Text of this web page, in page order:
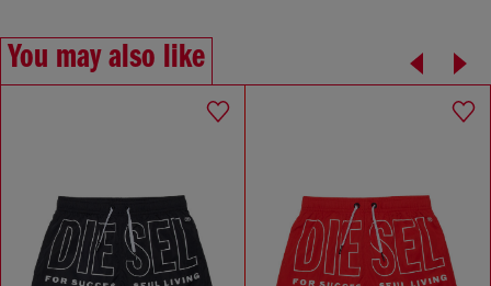
You may also like